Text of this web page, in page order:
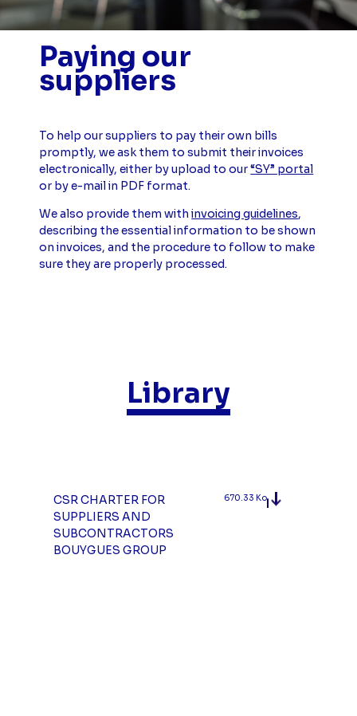
Paying our
suppliers
To help our suppliers to pay their own bills
promptly, we ask them to submit their invoices
electronically, either by upload to our“SY” portal
or by e-mail in PDF format.
We also provide them withinvoicing guidelines,
describing the essential information to be shown
on invoices, and the procedure to follow to make
sure they are properly processed.
Library
CSR CHARTER FOR
SUPPLIERS AND
SUBCONTRACTORS
BOUYGUES GROUP
670.33 Ko